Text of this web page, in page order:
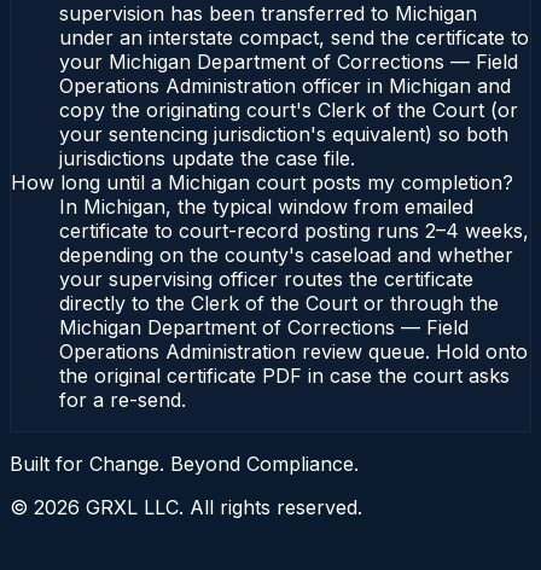
supervision has been transferred to Michigan
under an interstate compact, send the certificate to
your Michigan Department of Corrections — Field
Operations Administration officer in Michigan and
copy the originating court's Clerk of the Court (or
your sentencing jurisdiction's equivalent) so both
jurisdictions update the case file.
How long until a Michigan court posts my completion?
In Michigan, the typical window from emailed
certificate to court-record posting runs 2–4 weeks,
depending on the county's caseload and whether
your supervising officer routes the certificate
directly to the Clerk of the Court or through the
Michigan Department of Corrections — Field
Operations Administration review queue. Hold onto
the original certificate PDF in case the court asks
for a re-send.
Built for Change. Beyond Compliance.
© 2026 GRXL LLC. All rights reserved.